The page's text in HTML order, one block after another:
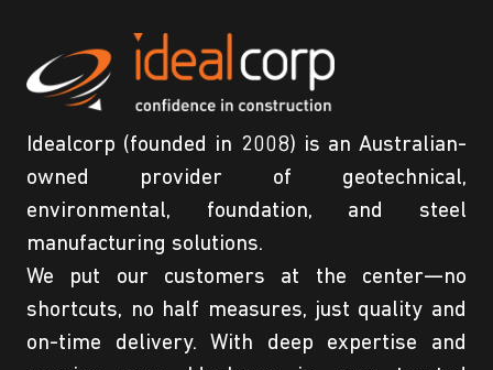
Idealcorp (founded in 2008) is an Australian-
owned provider of geotechnical,
environmental, foundation, and steel
manufacturing solutions.
We put our customers at the center—no
shortcuts, no half measures, just quality and
on-time delivery. With deep expertise and